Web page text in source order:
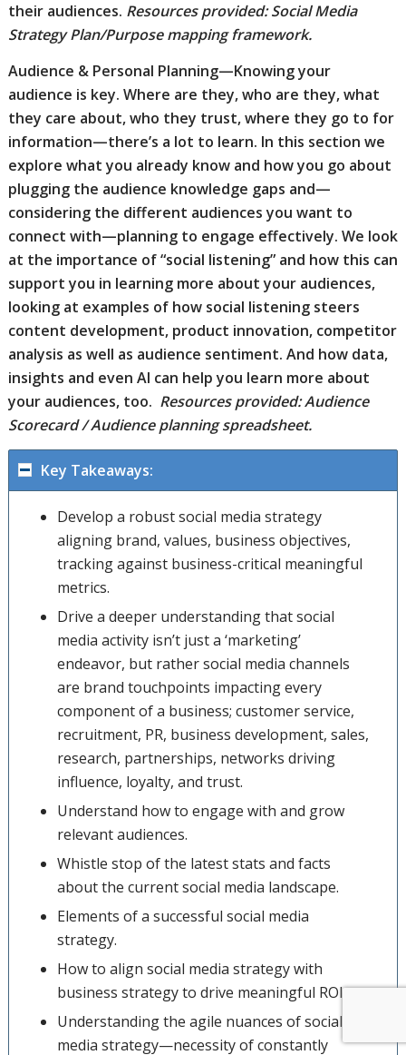
their audiences. Resources provided: Social Media
Strategy Plan/Purpose mapping framework.
Audience & Personal Planning—Knowing your
audience is key. Where are they, who are they, what
they care about, who they trust, where they go to for
information—there’s a lot to learn. In this section we
explore what you already know and how you go about
plugging the audience knowledge gaps and—
considering the different audiences you want to
connect with—planning to engage effectively. We look
at the importance of “social listening” and how this can
support you in learning more about your audiences,
looking at examples of how social listening steers
content development, product innovation, competitor
analysis as well as audience sentiment. And how data,
insights and even AI can help you learn more about
your audiences, too. Resources provided: Audience
Scorecard / Audience planning spreadsheet.
Key Takeaways:
Develop a robust social media strategy
aligning brand, values, business objectives,
tracking against business-critical meaningful
metrics.
Drive a deeper understanding that social
media activity isn’t just a ‘marketing’
endeavor, but rather social media channels
are brand touchpoints impacting every
component of a business; customer service,
recruitment, PR, business development, sales,
research, partnerships, networks driving
influence, loyalty, and trust.
Understand how to engage with and grow
relevant audiences.
Whistle stop of the latest stats and facts
about the current social media landscape.
Elements of a successful social media
strategy.
How to align social media strategy with
business strategy to drive meaningful ROI.
Understanding the agile nuances of social
media strategy—necessity of constantly